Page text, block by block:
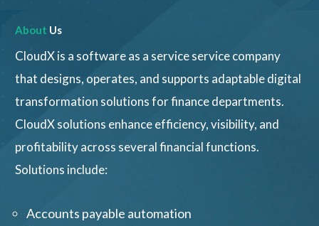
About Us
CloudX is a software as a service service company
that designs, operates, and supports adaptable digital
transformation solutions for finance departments.
CloudX solutions enhance efficiency, visibility, and
profitability across several financial functions.
Solutions include:
Accounts payable automation